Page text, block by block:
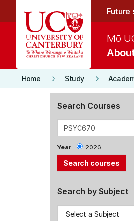
Future
Mō
Home keyboard_arrow_right Study keyboard_arrow_right
Search Courses
Year 2026
Search by Subject